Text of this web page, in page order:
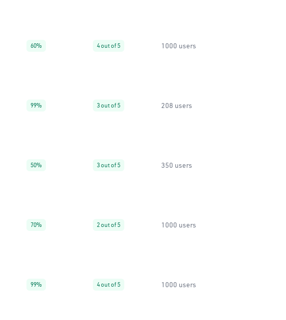
60% 4 out of 5 1000 users
99% 3 out of 5 208 users
50% 3 out of 5 350 users
70% 2 out of 5 1000 users
99% 4 out of 5 1000 users